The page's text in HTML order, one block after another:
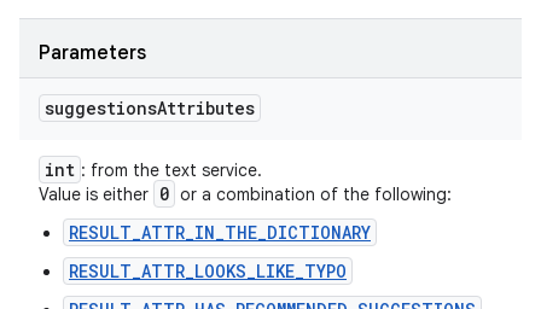
Parameters
suggestionsAttributes
int : from the text service.
Value is either 0 or a combination of the following:
RESULT_ATTR_IN_THE_DICTIONARY
RESULT_ATTR_LOOKS_LIKE_TYPO